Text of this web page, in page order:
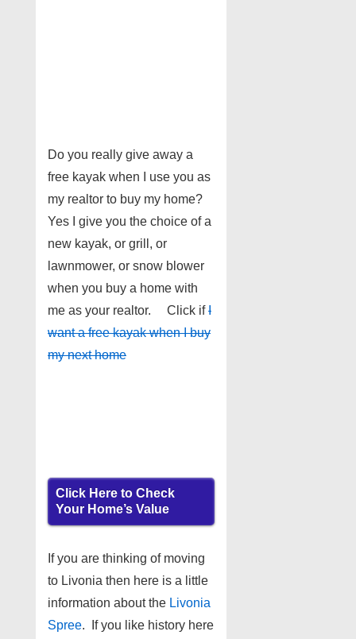
Do you really give away a
free kayak when I use you as
my realtor to buy my home?
Yes I give you the choice of a
new kayak, or grill, or
lawnmower, or snow blower
when you buy a home with
me as your realtor. Click ifI
want a free kayak when I buy
my next home
Click Here to Check
Your Home’s Value
If you are thinking of moving
to Livonia then here is a little
information about the Livonia
Spree. If you like history here